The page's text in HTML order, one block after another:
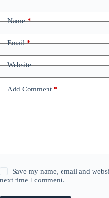
Name*
Email*
Website
Add Comment *
Save my name, email and
next time I comment.